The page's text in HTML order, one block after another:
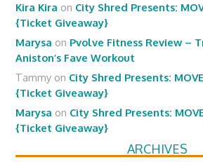
Kira Kira on City Shred Presents:
{Ticket Giveaway}
Marysa on Pvolve Fitness Review –
Aniston’s Fave Workout
Tammy on City Shred Presents:
{Ticket Giveaway}
Marysa on City Shred Presents:
{Ticket Giveaway}
ARCHIVES